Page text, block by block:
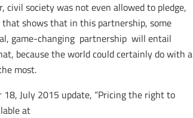
society was not even allowed to pledge,
shows that in this partnership, some
game-changing partnership will entail
because the world could certainly do with a
most.
July 2015 update, “Pricing the right to
at